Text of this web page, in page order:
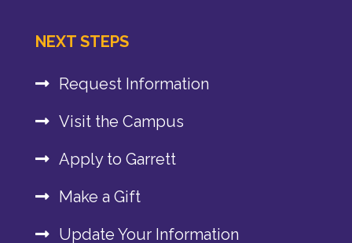
NEXT STEPS
Request Information
Visit the Campus
Apply to Garrett
Make a Gift
Update Your Information